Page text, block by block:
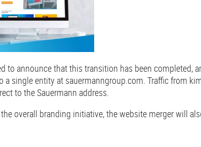
to announce that this transition has been completed,
a single entity at sauermanngroup.com. Traffic from
to the Sauermann address.
overall branding initiative, the website merger will